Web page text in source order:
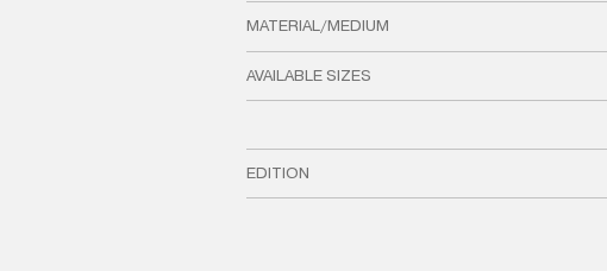
MATERIAL/MEDIUM
AVAILABLE SIZES
EDITION